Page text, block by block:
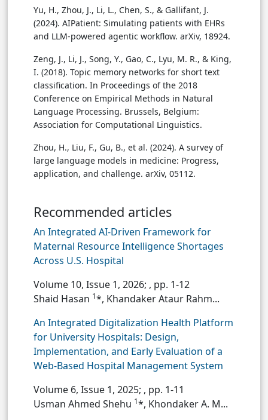
Yu, H., Zhou, J., Li, L., Chen, S., & Gallifant, J.
(2024). AIPatient: Simulating patients with EHRs
and LLM-powered agentic workflow. arXiv, 18924.
Zeng, J., Li, J., Song, Y., Gao, C., Lyu, M. R., & King,
I. (2018). Topic memory networks for short text
classification. In Proceedings of the 2018
Conference on Empirical Methods in Natural
Language Processing. Brussels, Belgium:
Association for Computational Linguistics.
Zhou, H., Liu, F., Gu, B., et al. (2024). A survey of
large language models in medicine: Progress,
application, and challenge. arXiv, 05112.
Recommended articles
An Integrated AI-Driven Framework for
Maternal Resource Intelligence Shortages
Across U.S. Hospital
Volume 10, Issue 1, 2026; , pp. 1-12
Shaid Hasan 1*, Khandaker Ataur Rahm...
An Integrated Digitalization Health Platform
for University Hospitals: Design,
Implementation, and Early Evaluation of a
Web-Based Hospital Management System
Volume 6, Issue 1, 2025; , pp. 1-11
Usman Ahmed Shehu 1*, Khondaker A. M...